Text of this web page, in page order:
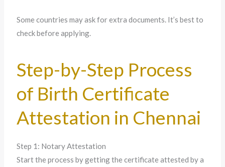
Some countries may ask for extra documents. It’s best to
check before applying.
Step-by-Step Process
of Birth Certificate
Attestation in Chennai
Step 1: Notary Attestation
Start the process by getting the certificate attested by a